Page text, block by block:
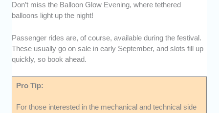
Don’t miss the Balloon Glow Evening, where tethered
balloons light up the night!
Passenger rides are, of course, available during the festival.
These usually go on sale in early September, and slots fill up
quickly, so book ahead.
Pro Tip:
For those interested in the mechanical and technical side